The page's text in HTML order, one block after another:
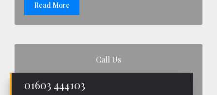
Read More
Call Us
01603 444103